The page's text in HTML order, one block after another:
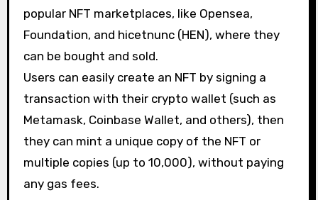
popular NFT marketplaces, like Opensea,
Foundation, and hicetnunc (HEN), where they
can be bought and sold.
Users can easily create an NFT by signing a
transaction with their crypto wallet (such as
Metamask, Coinbase Wallet, and others), then
they can mint a unique copy of the NFT or
multiple copies (up to 10,000), without paying
any gas fees.